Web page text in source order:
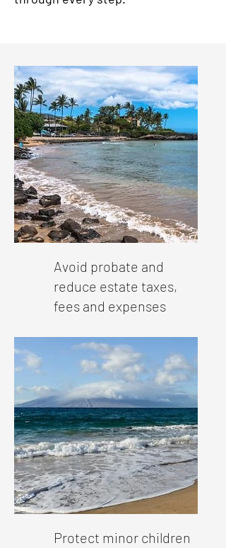
Avoid probate and
reduce estate taxes,
fees and expenses
Protect minor children